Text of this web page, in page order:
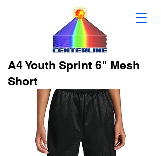
A4 Youth Sprint 6" Mesh
Short